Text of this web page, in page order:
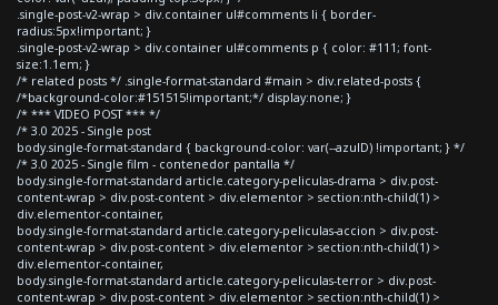
.single-post-v2-wrap > div.container ul#comments li { border-
radius:5px!important; }
.single-post-v2-wrap > div.container ul#comments p { color: #111; font-
size:1.1em; }
/* related posts */ .single-format-standard #main > div.related-posts {
/*background-color:#151515!important;*/ display:none; }
/* *** VIDEO POST *** */
/* 3.0 2025 - Single post
body.single-format-standard { background-color: var(--azulD) !important; } */
/* 3.0 2025 - Single film - contenedor pantalla */
body.single-format-standard article.category-peliculas-drama > div.post-
content-wrap > div.post-content > div.elementor > section:nth-child(1) >
div.elementor-container,
body.single-format-standard article.category-peliculas-accion > div.post-
content-wrap > div.post-content > div.elementor > section:nth-child(1) >
div.elementor-container,
body.single-format-standard article.category-peliculas-terror > div.post-
content-wrap > div.post-content > div.elementor > section:nth-child(1) >